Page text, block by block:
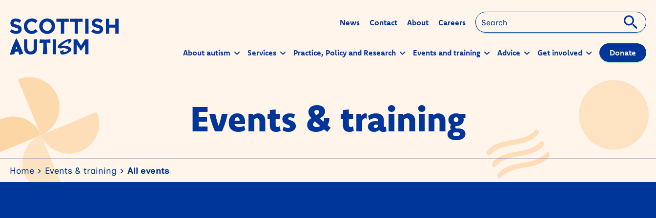
News Contact About Careers Search
About autism Services Practice, Policy and Research Events and training Advice Get involved Donate
Events & training
Home Events & training All events